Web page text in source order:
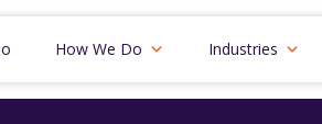
How We Do Industries